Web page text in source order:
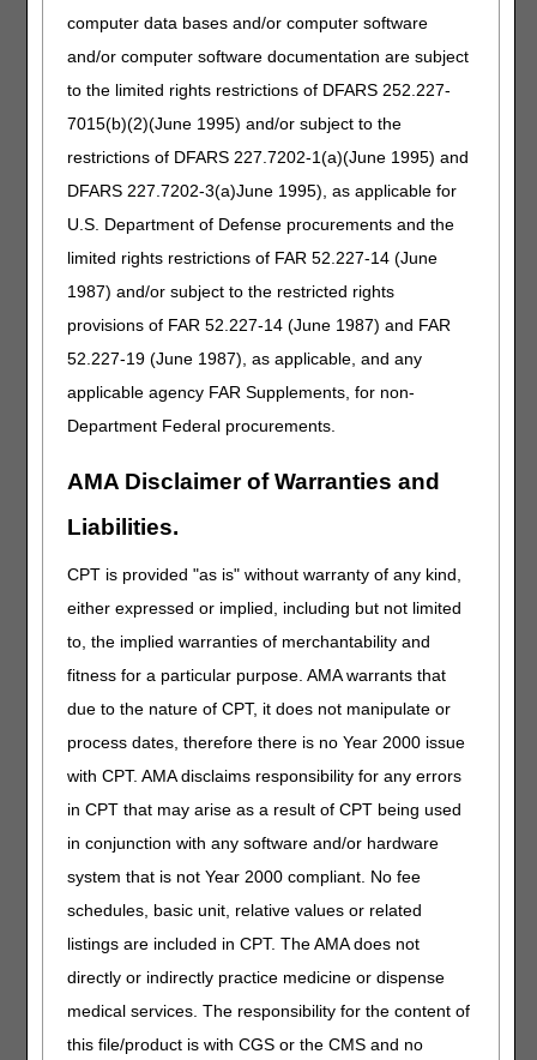
computer data bases and/or computer software
and/or computer software documentation are subject
to the limited rights restrictions of DFARS 252.227-
7015(b)(2)(June 1995) and/or subject to the
restrictions of DFARS 227.7202-1(a)(June 1995) and
DFARS 227.7202-3(a)June 1995), as applicable for
U.S. Department of Defense procurements and the
limited rights restrictions of FAR 52.227-14 (June
1987) and/or subject to the restricted rights
provisions of FAR 52.227-14 (June 1987) and FAR
52.227-19 (June 1987), as applicable, and any
applicable agency FAR Supplements, for non-
Department Federal procurements.
AMA Disclaimer of Warranties and
Liabilities.
CPT is provided "as is" without warranty of any kind,
either expressed or implied, including but not limited
to, the implied warranties of merchantability and
fitness for a particular purpose. AMA warrants that
due to the nature of CPT, it does not manipulate or
process dates, therefore there is no Year 2000 issue
with CPT. AMA disclaims responsibility for any errors
in CPT that may arise as a result of CPT being used
in conjunction with any software and/or hardware
system that is not Year 2000 compliant. No fee
schedules, basic unit, relative values or related
listings are included in CPT. The AMA does not
directly or indirectly practice medicine or dispense
medical services. The responsibility for the content of
this file/product is with CGS or the CMS and no
J0602
Sevelamer carbonate (renvela or therapeutically
dialysis)
Sevelamer hydrochloride (renagel or
therapeutically equivalent), oral, 20 mg (for esrd
on dialysis)
J0605
Sucroferric oxyhydroxide, oral, 5 mg (for esrd on
dialysis)
J0607
Lanthanum carbonate, oral, 5 mg (for esrd on
therapeutically equivalent to j0607 (for esrd on
dialysis)
J0609
Ferric citrate, oral, 3 mg ferric iron, (for esrd on
dialysis)
dialysis)
J0666
Injection, bupivacaine liposome, 1 mg
J1414
Injection, fidanacogene elaparvovec-dzkt, per
therapeutic dose
(baxter), 40 mg
Injection, romiplostim, 1 microgram
treatment
J7514
Mycophenolate mofetil (myhibbin), oral
suspension, 100 mg
J7601
Ensifentrine, inhalation suspension, fda approved
final product, non-compounded, administered